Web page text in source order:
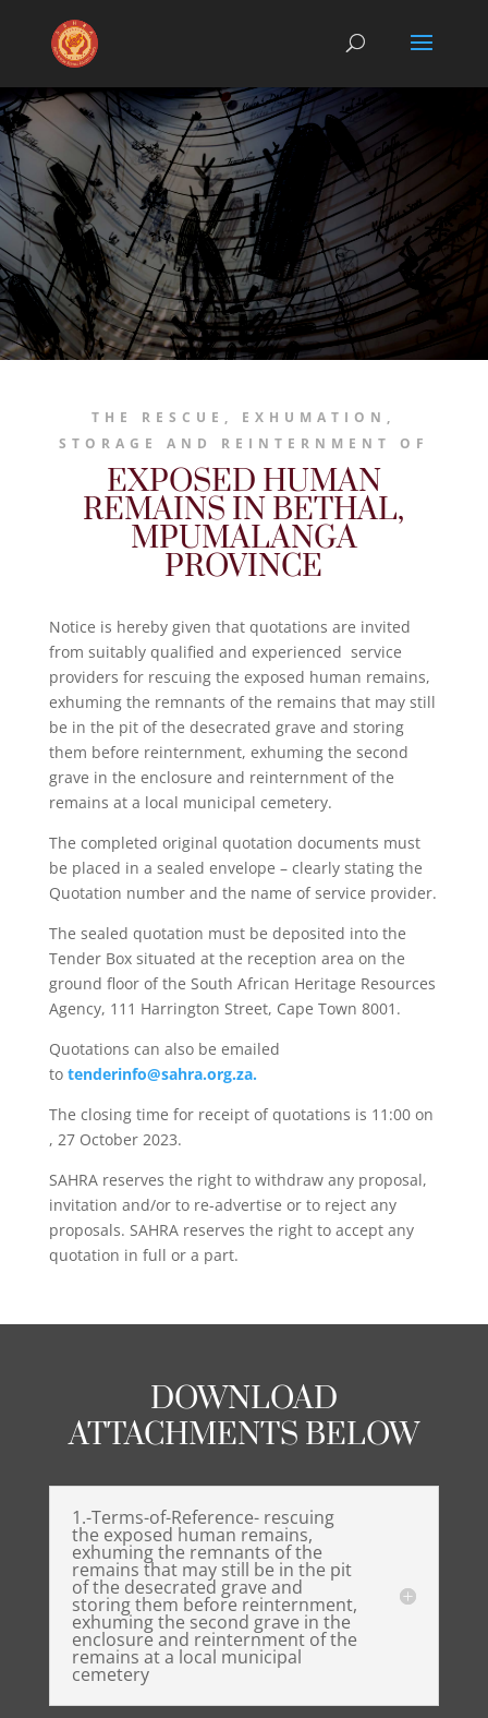
THE RESCUE, EXHUMATION,
STORAGE AND REINTERNMENT OF
EXPOSED HUMAN
REMAINS IN BETHAL,
MPUMALANGA
PROVINCE
Notice is hereby given that quotations are invited
from suitably qualified and experienced service
providers for rescuing the exposed human remains,
exhuming the remnants of the remains that may still
be in the pit of the desecrated grave and storing
them before reinternment, exhuming the second
grave in the enclosure and reinternment of the
remains at a local municipal cemetery.
The completed original quotation documents must
be placed in a sealed envelope – clearly stating the
Quotation number and the name of service provider.
The sealed quotation must be deposited into the
Tender Box situated at the reception area on the
ground floor of the South African Heritage Resources
Agency, 111 Harrington Street, Cape Town 8001.
Quotations can also be emailed
to tenderinfo@sahra.org.za.
The closing time for receipt of quotations is 11:00 on
, 27 October 2023.
SAHRA reserves the right to withdraw any proposal,
invitation and/or to re-advertise or to reject any
proposals. SAHRA reserves the right to accept any
quotation in full or a part.
DOWNLOAD
ATTACHMENTS BELOW
1.-Terms-of-Reference- rescuing
the exposed human remains,
exhuming the remnants of the
remains that may still be in the pit
of the desecrated grave and
storing them before reinternment,
exhuming the second grave in the
enclosure and reinternment of the
remains at a local municipal
cemetery